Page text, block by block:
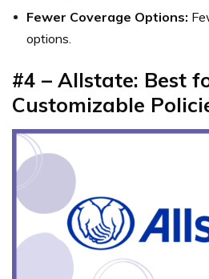
Fewer Coverage Options:
options.
#4 – Allstate: Best
Customizable